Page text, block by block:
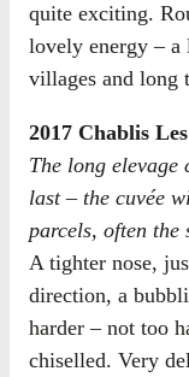
quite exciting.
lovely energy –
villages and long
2017 Chablis
The long elevage
last – the cuvée
parcels, often the
A tighter nose,
direction, a
harder – not too
chiselled. Very